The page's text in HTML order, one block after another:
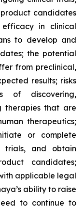
candidates
in clinical
to develop and
the potential
from preclinical,
results; risks
of discovering,
therapies that are
therapeutics;
or complete
trials, and obtain
candidates;
applicable legal
ability to raise
to continue to